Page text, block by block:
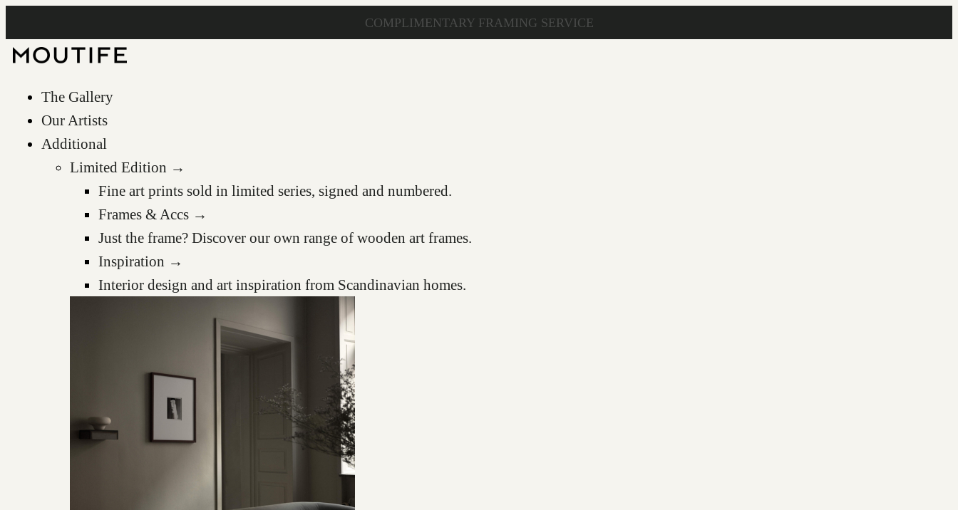
COMPLIMENTARY FRAMING SERVICE
The Gallery
Our Artists
Additional
Limited Edition →
Fine art prints sold in limited series, signed and numbered.
Frames & Accs →
Just the frame? Discover our own range of wooden art frames.
Inspiration →
Interior design and art inspiration from Scandinavian homes.